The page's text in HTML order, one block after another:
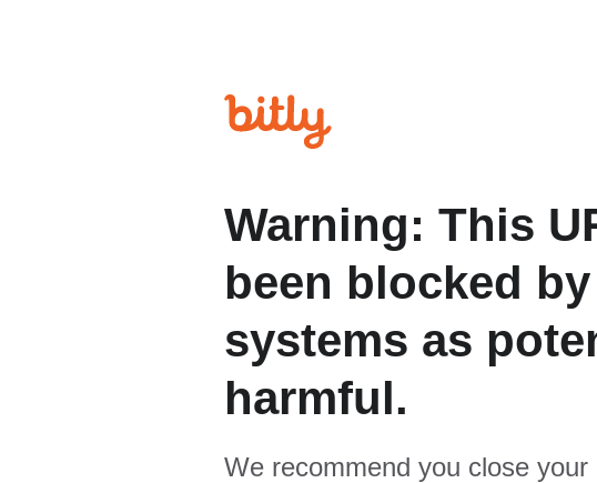
Warning: This
been blocked
systems as
harmful.
We recommend you close your